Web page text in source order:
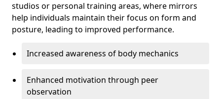
studios or personal training areas, where mirrors
help individuals maintain their focus on form and
posture, leading to improved performance.
Increased awareness of body mechanics
Enhanced motivation through peer
observation